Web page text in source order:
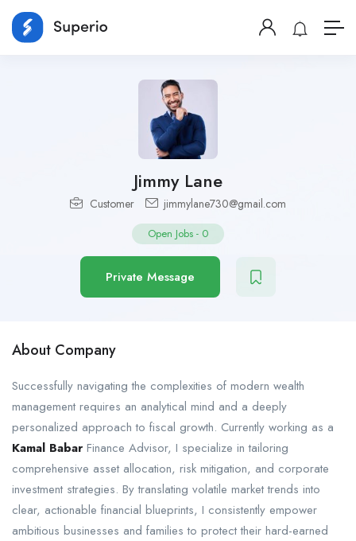
Jimmy Lane
Customer jimmylane730@gmail.com
Open Jobs - 0
Private Message
About Company
Successfully navigating the complexities of modern wealth
management requires an analytical mind and a deeply
personalized approach to fiscal growth. Currently working as a
Kamal BabarFinance Advisor, I specialize in tailoring
comprehensive asset allocation, risk mitigation, and corporate
investment strategies. By translating volatile market trends into
clear, actionable financial blueprints, I consistently empower
ambitious businesses and families to protect their hard-earned